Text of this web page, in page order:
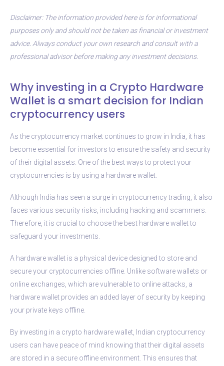
Disclaimer: The information provided here is for informational
purposes only and should not be taken as financial or investment
advice. Always conduct your own research and consult with a
professional advisor before making any investment decisions.
Why investing in a Crypto Hardware
Wallet is a smart decision for Indian
cryptocurrency users
As the cryptocurrency market continues to grow in India, it has
become essential for investors to ensure the safety and security
of their digital assets. One of the best ways to protect your
cryptocurrencies is by using a hardware wallet.
Although India has seen a surge in cryptocurrency trading, it also
faces various security risks, including hacking and scammers.
Therefore, it is crucial to choose the best hardware wallet to
safeguard your investments.
A hardware wallet is a physical device designed to store and
secure your cryptocurrencies offline. Unlike software wallets or
online exchanges, which are vulnerable to online attacks, a
hardware wallet provides an added layer of security by keeping
your private keys offline.
By investing in a crypto hardware wallet, Indian cryptocurrency
users can have peace of mind knowing that their digital assets
are stored in a secure offline environment. This ensures that